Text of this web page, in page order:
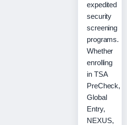
expedited
security
screening
programs.
Whether
enrolling
in TSA
PreCheck,
Global
Entry,
NEXUS,